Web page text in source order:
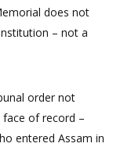
does not
– not a
order not
of record –
entered Assam in